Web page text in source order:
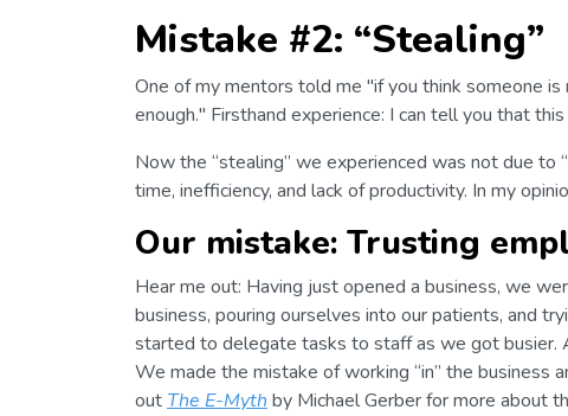
Mistake #2: “Stealing”
One of my mentors told me "if you think someone
enough." Firsthand experience: I can tell you that
Now the “stealing” we experienced was not due to
time, inefficiency, and lack of productivity. In my
Our mistake: Trusting
Hear me out: Having just opened a business, we
business, pouring ourselves into our patients, and
started to delegate tasks to staff as we got busier.
We made the mistake of working “in” the business
out The E-Myth by Michael Gerber for more about